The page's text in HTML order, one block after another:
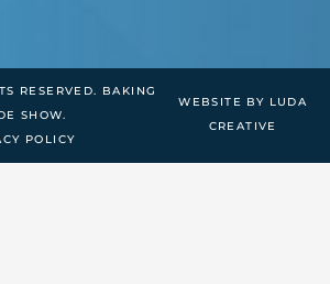
RESERVED. BAKING
SHOW.
POLICY
WEBSITE BY LUDA
CREATIVE